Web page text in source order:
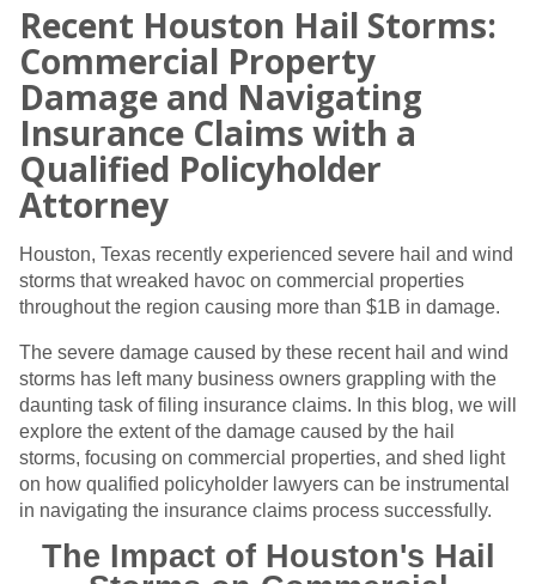
Recent Houston Hail Storms:
Commercial Property
Damage and Navigating
Insurance Claims with a
Qualified Policyholder
Attorney
Houston, Texas recently experienced severe hail and wind
storms that wreaked havoc on commercial properties
throughout the region causing more than $1B in damage.
The severe damage caused by these recent hail and wind
storms has left many business owners grappling with the
daunting task of filing insurance claims. In this blog, we will
explore the extent of the damage caused by the hail
storms, focusing on commercial properties, and shed light
on how qualified policyholder lawyers can be instrumental
in navigating the insurance claims process successfully.
The Impact of Houston's Hail